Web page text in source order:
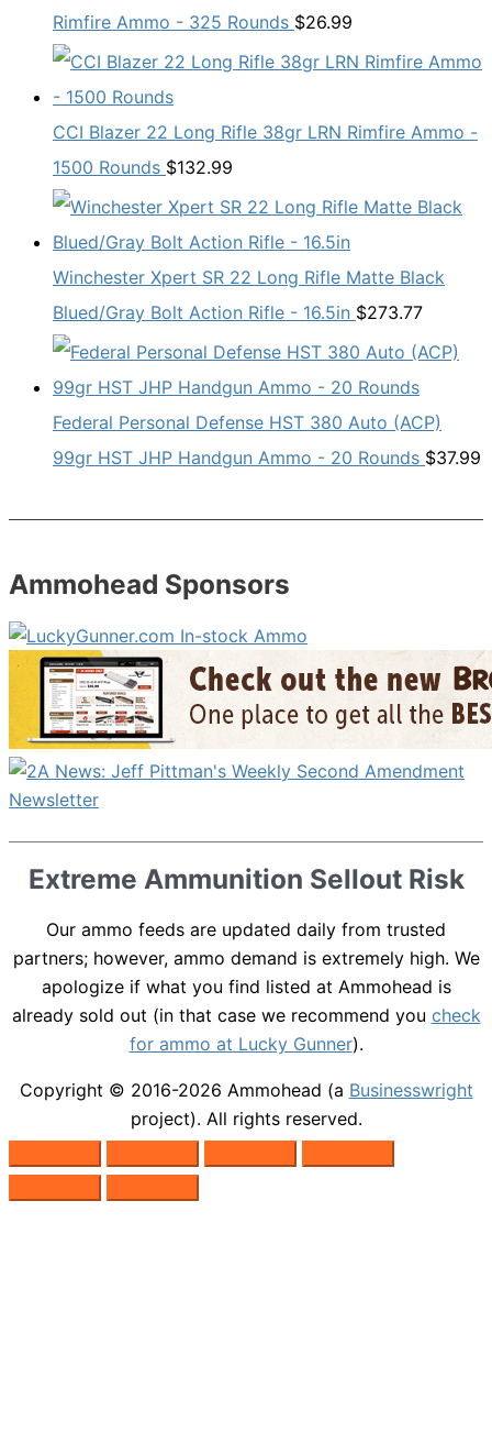
Rimfire Ammo - 325 Rounds $26.99
CCI Blazer 22 Long Rifle 38gr LRN Rimfire Ammo -
1500 Rounds $132.99
Winchester Xpert SR 22 Long Rifle Matte Black
Blued/Gray Bolt Action Rifle - 16.5in $273.77
Federal Personal Defense HST 380 Auto (ACP)
99gr HST JHP Handgun Ammo - 20 Rounds $37.99
Ammohead Sponsors
Extreme Ammunition Sellout Risk
Our ammo feeds are updated daily from trusted
partners; however, ammo demand is extremely high. We
apologize if what you find listed at Ammohead is
already sold out (in that case we recommend you check
for ammo at Lucky Gunner).
Copyright © 2016-2026 Ammohead (a Businesswright
project). All rights reserved.